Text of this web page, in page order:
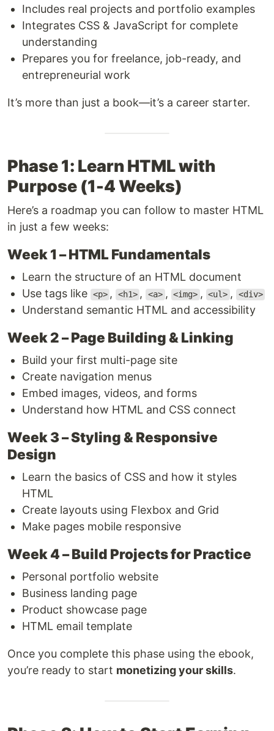
Includes real projects and portfolio examples
Integrates CSS & JavaScript for complete
understanding
Prepares you for freelance, job-ready, and
entrepreneurial work
It’s more than just a book—it’s a career starter.
Phase 1: Learn HTML with
Purpose (1-4 Weeks)
Here’s a roadmap you can follow to master HTML
in just a few weeks:
Week 1 – HTML Fundamentals
Learn the structure of an HTML document
Use tags like <p> , <h1> , <a> , <img> , <ul> , <div>
Understand semantic HTML and accessibility
Week 2 – Page Building & Linking
Build your first multi-page site
Create navigation menus
Embed images, videos, and forms
Understand how HTML and CSS connect
Week 3 – Styling & Responsive
Design
Learn the basics of CSS and how it styles
HTML
Create layouts using Flexbox and Grid
Make pages mobile responsive
Week 4 – Build Projects for Practice
Personal portfolio website
Business landing page
Product showcase page
HTML email template
Once you complete this phase using the ebook,
you’re ready to start monetizing your skills.